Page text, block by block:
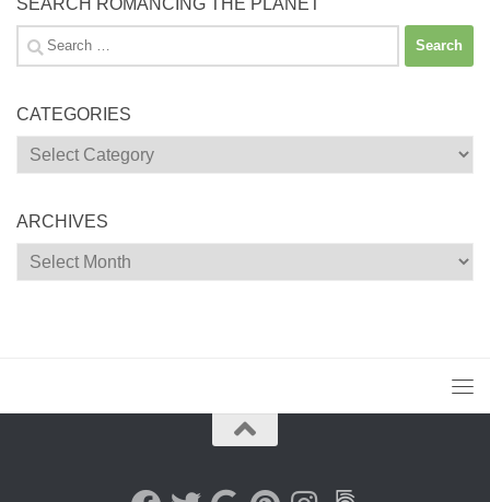
Search
for:
CATEGORIES
Categories
ARCHIVES
Archives